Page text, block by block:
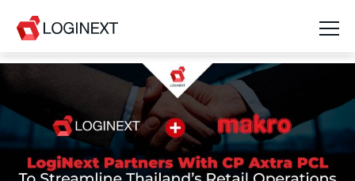
Platform
Industries
Use Cases